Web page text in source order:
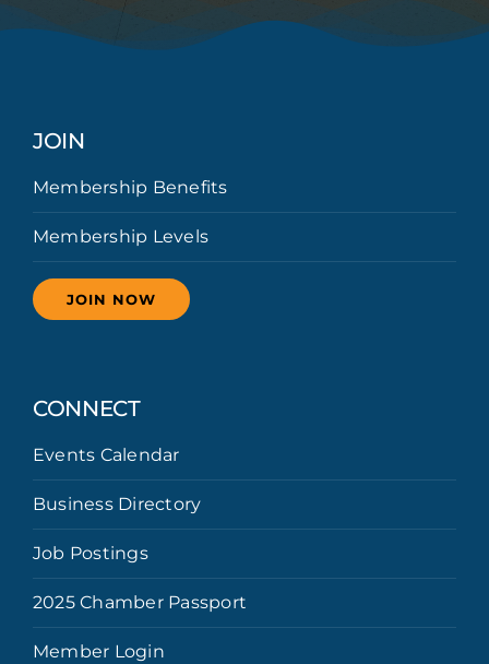
JOIN
Membership Benefits
Membership Levels
JOIN NOW
CONNECT
Events Calendar
Business Directory
Job Postings
2025 Chamber Passport
Member Login